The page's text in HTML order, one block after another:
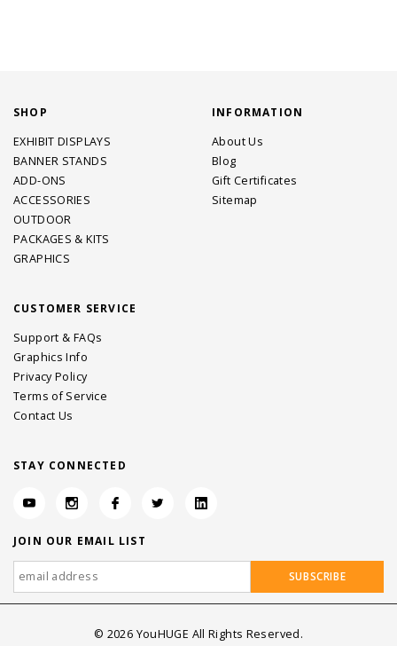
SHOP
EXHIBIT DISPLAYS
BANNER STANDS
ADD-ONS
ACCESSORIES
OUTDOOR
PACKAGES & KITS
GRAPHICS
INFORMATION
About Us
Blog
Gift Certificates
Sitemap
CUSTOMER SERVICE
Support & FAQs
Graphics Info
Privacy Policy
Terms of Service
Contact Us
STAY CONNECTED
JOIN OUR EMAIL LIST
© 2026 YouHUGE All Rights Reserved.